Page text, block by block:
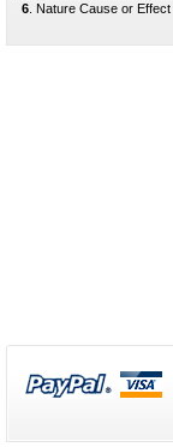
6 . Nature Cause or Effect